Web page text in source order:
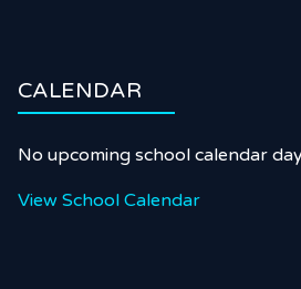
CALENDAR
No upcoming school calendar
View School Calendar